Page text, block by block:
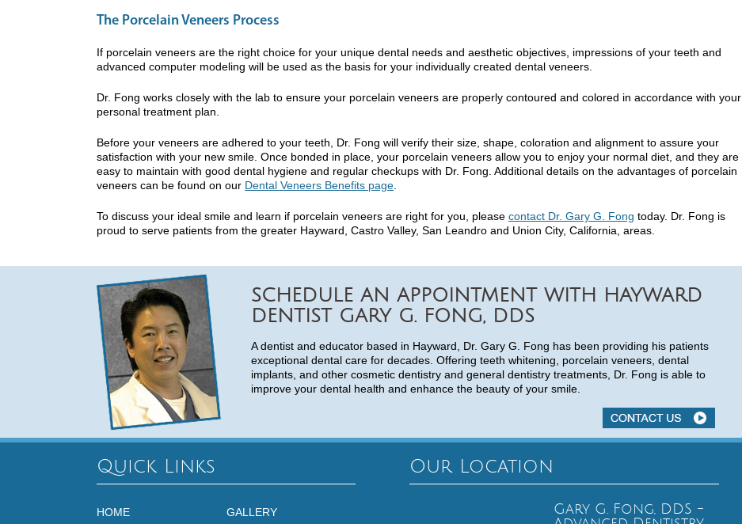
The Porcelain Veneers Process
If porcelain veneers are the right choice for your unique dental needs and aesthetic objectives, impressions of your teeth and
advanced computer modeling will be used as the basis for your individually created dental veneers.
Dr. Fong works closely with the lab to ensure your porcelain veneers are properly contoured and colored in accordance with your
personal treatment plan.
Before your veneers are adhered to your teeth, Dr. Fong will verify their size, shape, coloration and alignment to assure your
satisfaction with your new smile. Once bonded in place, your porcelain veneers allow you to enjoy your normal diet, and they are
easy to maintain with good dental hygiene and regular checkups with Dr. Fong. Additional details on the advantages of porcelain
veneers can be found on our Dental Veneers Benefits page
To discuss your ideal smile and learn if porcelain veneers are right for you, please contact Dr. Gary G. Fong today. Dr. Fong is
proud to serve patients from the greater Hayward, Castro Valley, San Leandro and Union City, California, areas.
SCHEDULE AN APPOINTMENT WITH HAYWARD
DENTIST GARY G. FONG, DDS
A dentist and educator based in Hayward, Dr. Gary G. Fong has been providing his patients
exceptional dental care for decades. Offering teeth whitening, porcelain veneers, dental
implants, and other cosmetic dentistry and general dentistry treatments, Dr. Fong is able to
improve your dental health and enhance the beauty of your smile.
Quick Links
HOME
GALLERY
Our Location
Gary G. Fong, DDS -